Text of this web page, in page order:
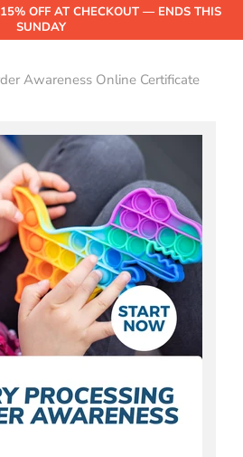
OFF AT CHECKOUT — ENDS THIS
SUNDAY
Awareness Online Certificate